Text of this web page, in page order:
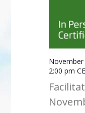
November
2:00 pm